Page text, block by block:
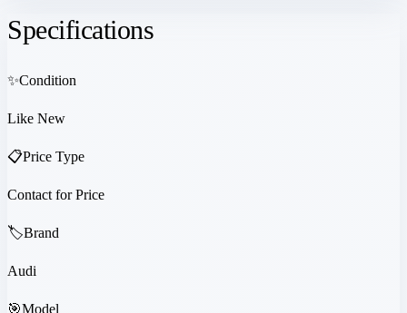
Specifications
✨Condition
Like New
📋Price Type
Contact for Price
🏷️Brand
Audi
🎯Model